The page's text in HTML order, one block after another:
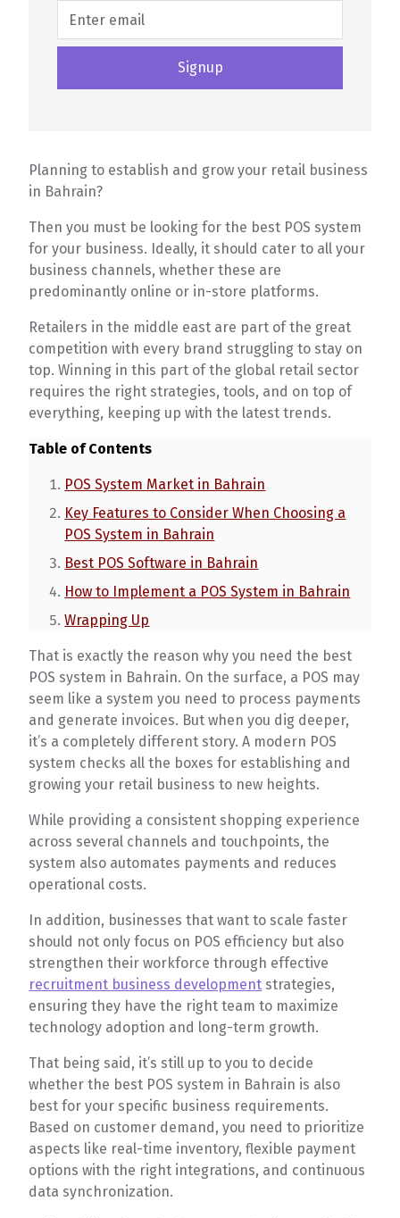
Planning to establish and grow your retail business
in Bahrain?
Then you must be looking for the best POS system
for your business. Ideally, it should cater to all your
business channels, whether these are
predominantly online or in-store platforms.
Retailers in the middle east are part of the great
competition with every brand struggling to stay on
top. Winning in this part of the global retail sector
requires the right strategies, tools, and on top of
everything, keeping up with the latest trends.
Table of Contents
POS System Market in Bahrain
Key Features to Consider When Choosing a
POS System in Bahrain
Best POS Software in Bahrain
How to Implement a POS System in Bahrain
Wrapping Up
That is exactly the reason why you need the best
POS system in Bahrain. On the surface, a POS may
seem like a system you need to process payments
and generate invoices. But when you dig deeper,
it’s a completely different story. A modern POS
system checks all the boxes for establishing and
growing your retail business to new heights.
While providing a consistent shopping experience
across several channels and touchpoints, the
system also automates payments and reduces
operational costs.
In addition, businesses that want to scale faster
should not only focus on POS efficiency but also
strengthen their workforce through effective
recruitment business development strategies,
ensuring they have the right team to maximize
technology adoption and long-term growth.
That being said, it’s still up to you to decide
whether the best POS system in Bahrain is also
best for your specific business requirements.
Based on customer demand, you need to prioritize
aspects like real-time inventory, flexible payment
options with the right integrations, and continuous
data synchronization.